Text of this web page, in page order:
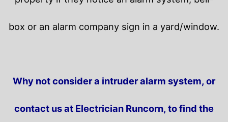
box or an alarm company sign in a yard/window.
Why not consider a intruder alarm system, or
contact us at Electrician Runcorn, to find the